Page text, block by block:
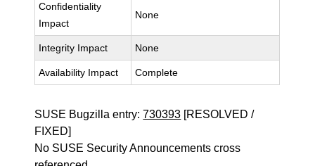
Confidentiality
Impact
None
Integrity Impact None
Availability Impact Complete
SUSE Bugzilla entry:730393 [RESOLVED /
FIXED]
No SUSE Security Announcements cross